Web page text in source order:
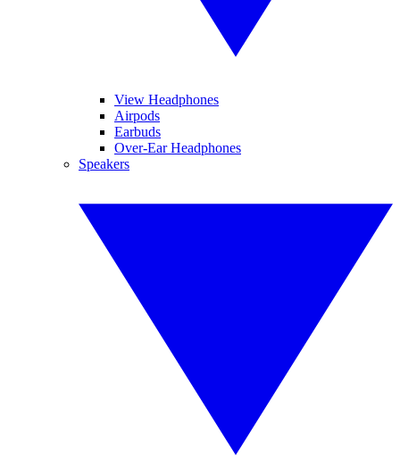
View Headphones
Airpods
Earbuds
Over-Ear Headphones
Speakers